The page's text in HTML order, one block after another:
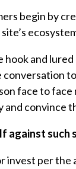
begin by
hook and
face to
convince
such
invest per